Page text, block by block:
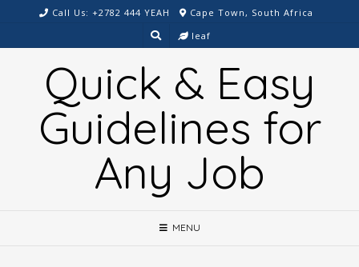
content
Call Us: +2782 444 YEAH
Cape Town, South Africa
leaf
Quick & Easy
Guidelines for
Any Job
MENU